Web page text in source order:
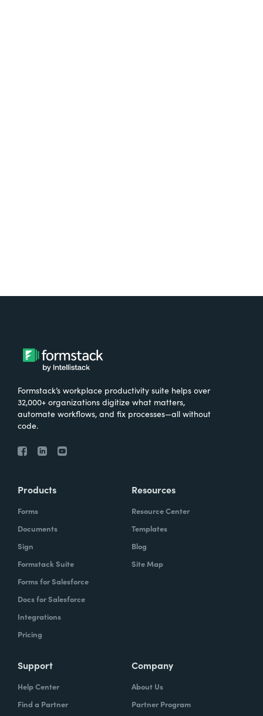
Formstack’s workplace productivity suite helps over
32,000+ organizations digitize what matters,
automate workflows, and fix processes—all without
code.
Products
Forms
Documents
Sign
Formstack Suite
Forms for Salesforce
Docs for Salesforce
Integrations
Pricing
Resources
Resource Center
Templates
Blog
Site Map
Support
Help Center
Find a Partner
Company
About Us
Partner Program